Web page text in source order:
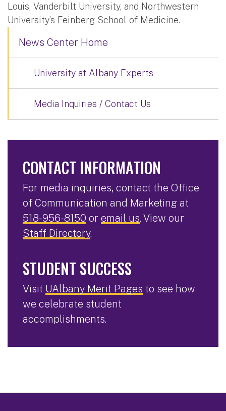
Louis, Vanderbilt University, and Northwestern
University’s Feinberg School of Medicine.
News Center Home
University at Albany Experts
Media Inquiries / Contact Us
CONTACT INFORMATION
For media inquiries, contact the Office
of Communication and Marketing at
518-956-8150 or email us. View our
Staff Directory.
STUDENT SUCCESS
Visit UAlbany Merit Pages to see how
we celebrate student
accomplishments.